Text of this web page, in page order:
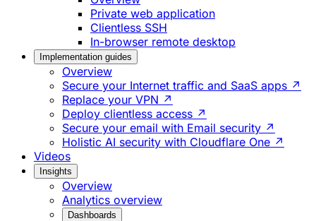
Private web application
Clientless SSH
In-browser remote desktop
Implementation guides
Overview
Secure your Internet traffic and SaaS apps ↗
Replace your VPN ↗
Deploy clientless access ↗
Secure your email with Email security ↗
Holistic AI security with Cloudflare One ↗
Videos
Insights
Overview
Analytics overview
Dashboards